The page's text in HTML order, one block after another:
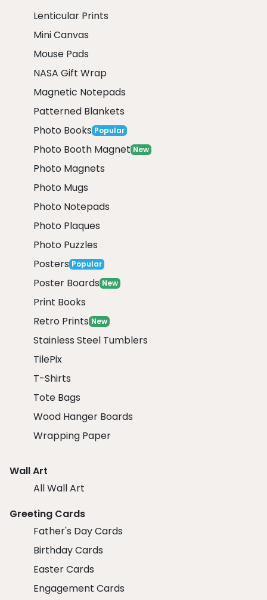
Lenticular Prints
Mini Canvas
Mouse Pads
NASA Gift Wrap
Magnetic Notepads
Patterned Blankets
Photo Books Popular
Photo Booth Magnet New
Photo Magnets
Photo Mugs
Photo Notepads
Photo Plaques
Photo Puzzles
Posters Popular
Poster Boards New
Print Books
Retro Prints New
Stainless Steel Tumblers
TilePix
T-Shirts
Tote Bags
Wood Hanger Boards
Wrapping Paper
Wall Art
All Wall Art
Greeting Cards
Father's Day Cards
Birthday Cards
Easter Cards
Engagement Cards